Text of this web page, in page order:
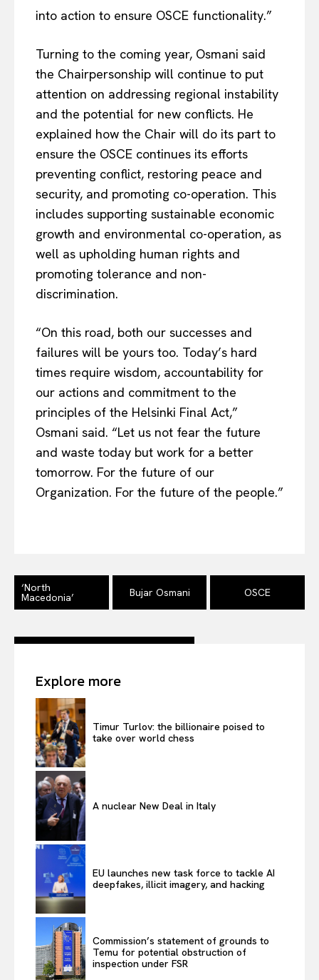
EUROPEANINTEREST
Company
About Us
Disclaimer
Privacy Policy
Terms Of Use
into action to ensure OSCE functionality.”
Turning to the coming year, Osmani said
the Chairpersonship will continue to put
attention on addressing regional instability
and the potential for new conflicts. He
explained how the Chair will do its part to
ensure the OSCE continues its efforts
preventing conflict, restoring peace and
security, and promoting co-operation. This
includes supporting sustainable economic
growth and environmental co-operation, as
well as upholding human rights and
promoting tolerance and non-
discrimination.
“On this road, both our successes and
failures will be yours too. Today’s hard
times require wisdom, accountability for
our actions and commitment to the
principles of the Helsinki Final Act,”
Osmani said. “Let us not fear the future
and waste today but work for a better
tomorrow. For the future of our
Organization. For the future of the people.”
‘North
Macedonia’ Bujar Osmani OSCE
Explore more
Timur Turlov: the billionaire poised to
take over world chess
A nuclear New Deal in Italy
EU launches new task force to tackle AI
deepfakes, illicit imagery, and hacking
Commission’s statement of grounds to
Temu for potential obstruction of
inspection under FSR